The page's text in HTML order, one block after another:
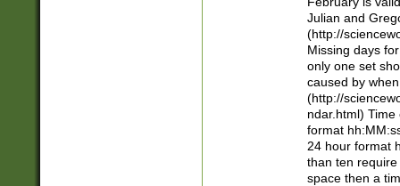
digit (
(?(.29) # if feb
#exclude these
year 0 and no
divisible by 400
Feb 29
year check )
Julian and
(http://
Missing days
only one set
caused by
(http://
ndar.html)
format
24 hour format
than ten
space then a